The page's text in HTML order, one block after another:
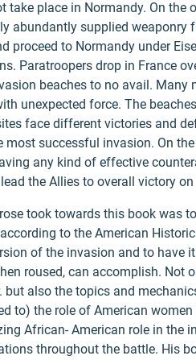
place in Normandy. On the
abundantly supplied weaponry
proceed to Normandy under
Paratroopers drop in France
beaches to no avail. Many
unexpected force. The
face different victories and
successful invasion. On
any kind of effective
the Allies to overall victory on
took towards this book was
to the American
of the invasion and to have
roused, can accomplish. Not
also the topics and
to) the role of American
African- American role in the
throughout the battle. His